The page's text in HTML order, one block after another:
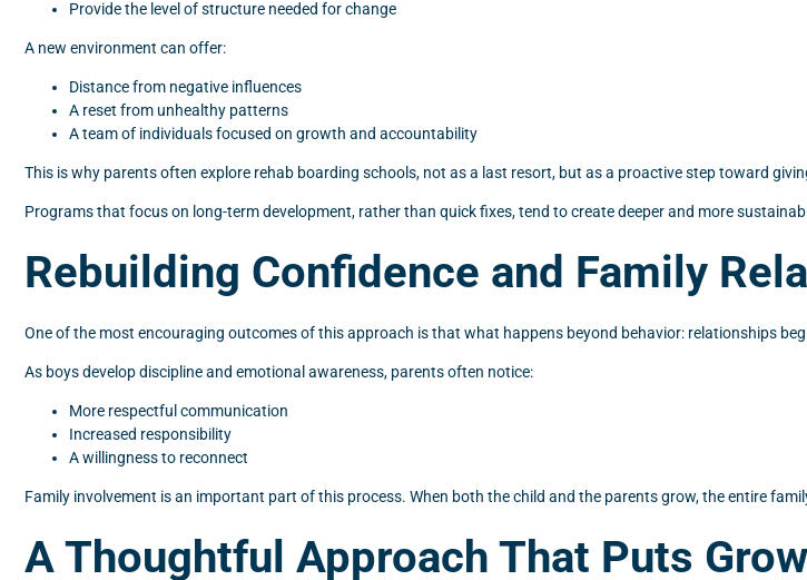
Provide the level of structure needed for change
A new environment can offer:
Distance from negative influences
A reset from unhealthy patterns
A team of individuals focused on growth and accountability
This is why parents often explore rehab boarding schools, not as a last resort, but as a proactive step toward
Programs that focus on long-term development, rather than quick fixes, tend to create deeper and more
Rebuilding Confidence and Family
One of the most encouraging outcomes of this approach is that what happens beyond behavior: relationships
As boys develop discipline and emotional awareness, parents often notice:
More respectful communication
Increased responsibility
A willingness to reconnect
Family involvement is an important part of this process. When both the child and the parents grow, the entire
A Thoughtful Approach That Puts